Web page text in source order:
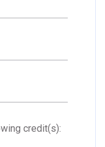
credit(s):